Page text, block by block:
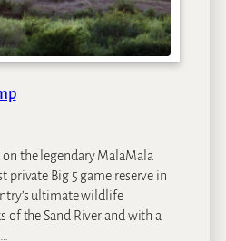
the legendary MalaMala
private Big 5 game reserve in
ultimate wildlife
of the Sand River and with a